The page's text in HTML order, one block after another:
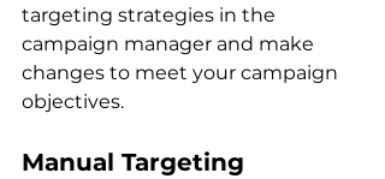
targeting strategies in the
campaign manager and make
changes to meet your campaign
Manual Targeting